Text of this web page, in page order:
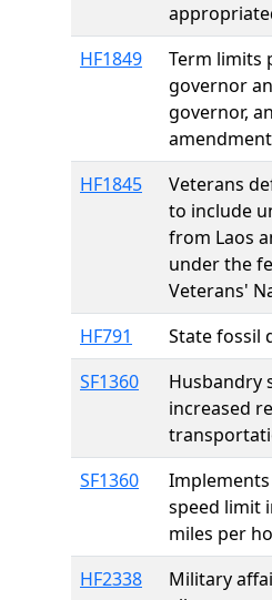
HF1849
Term limits
governor
governor,
HF1845
Veterans
to include
from Laos
under the
Veterans'
HF791
State fossil
SF1360
Husbandry
increased
SF1360
speed limit
miles per
HF2338
Military